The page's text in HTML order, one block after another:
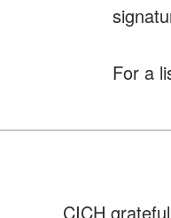
For a
CICH